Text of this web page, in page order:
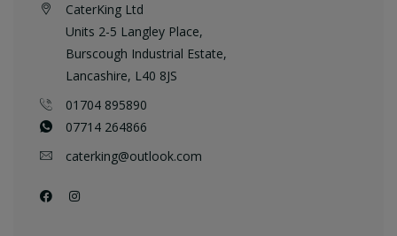
CaterKing Ltd
Units 2-5 Langley Place,
Burscough Industrial Estate,
Lancashire, L40 8JS
01704 895890
07714 264866
caterking@outlook.com